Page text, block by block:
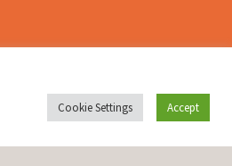
Cookie Settings Accept